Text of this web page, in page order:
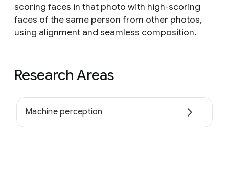
scoring faces in that photo with high-scoring
faces of the same person from other photos,
using alignment and seamless composition.
Research Areas
Machine perception